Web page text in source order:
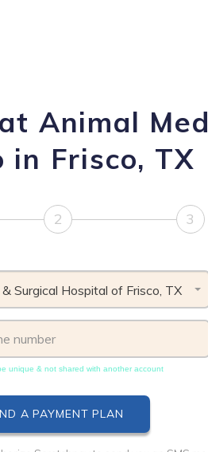
Animal
in Frisco, TX
2 3
Surgical Hospital of Frisco, TX
unique & not shared with another account